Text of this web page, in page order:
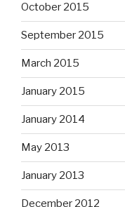
October 2015
September 2015
March 2015
January 2015
January 2014
May 2013
January 2013
December 2012